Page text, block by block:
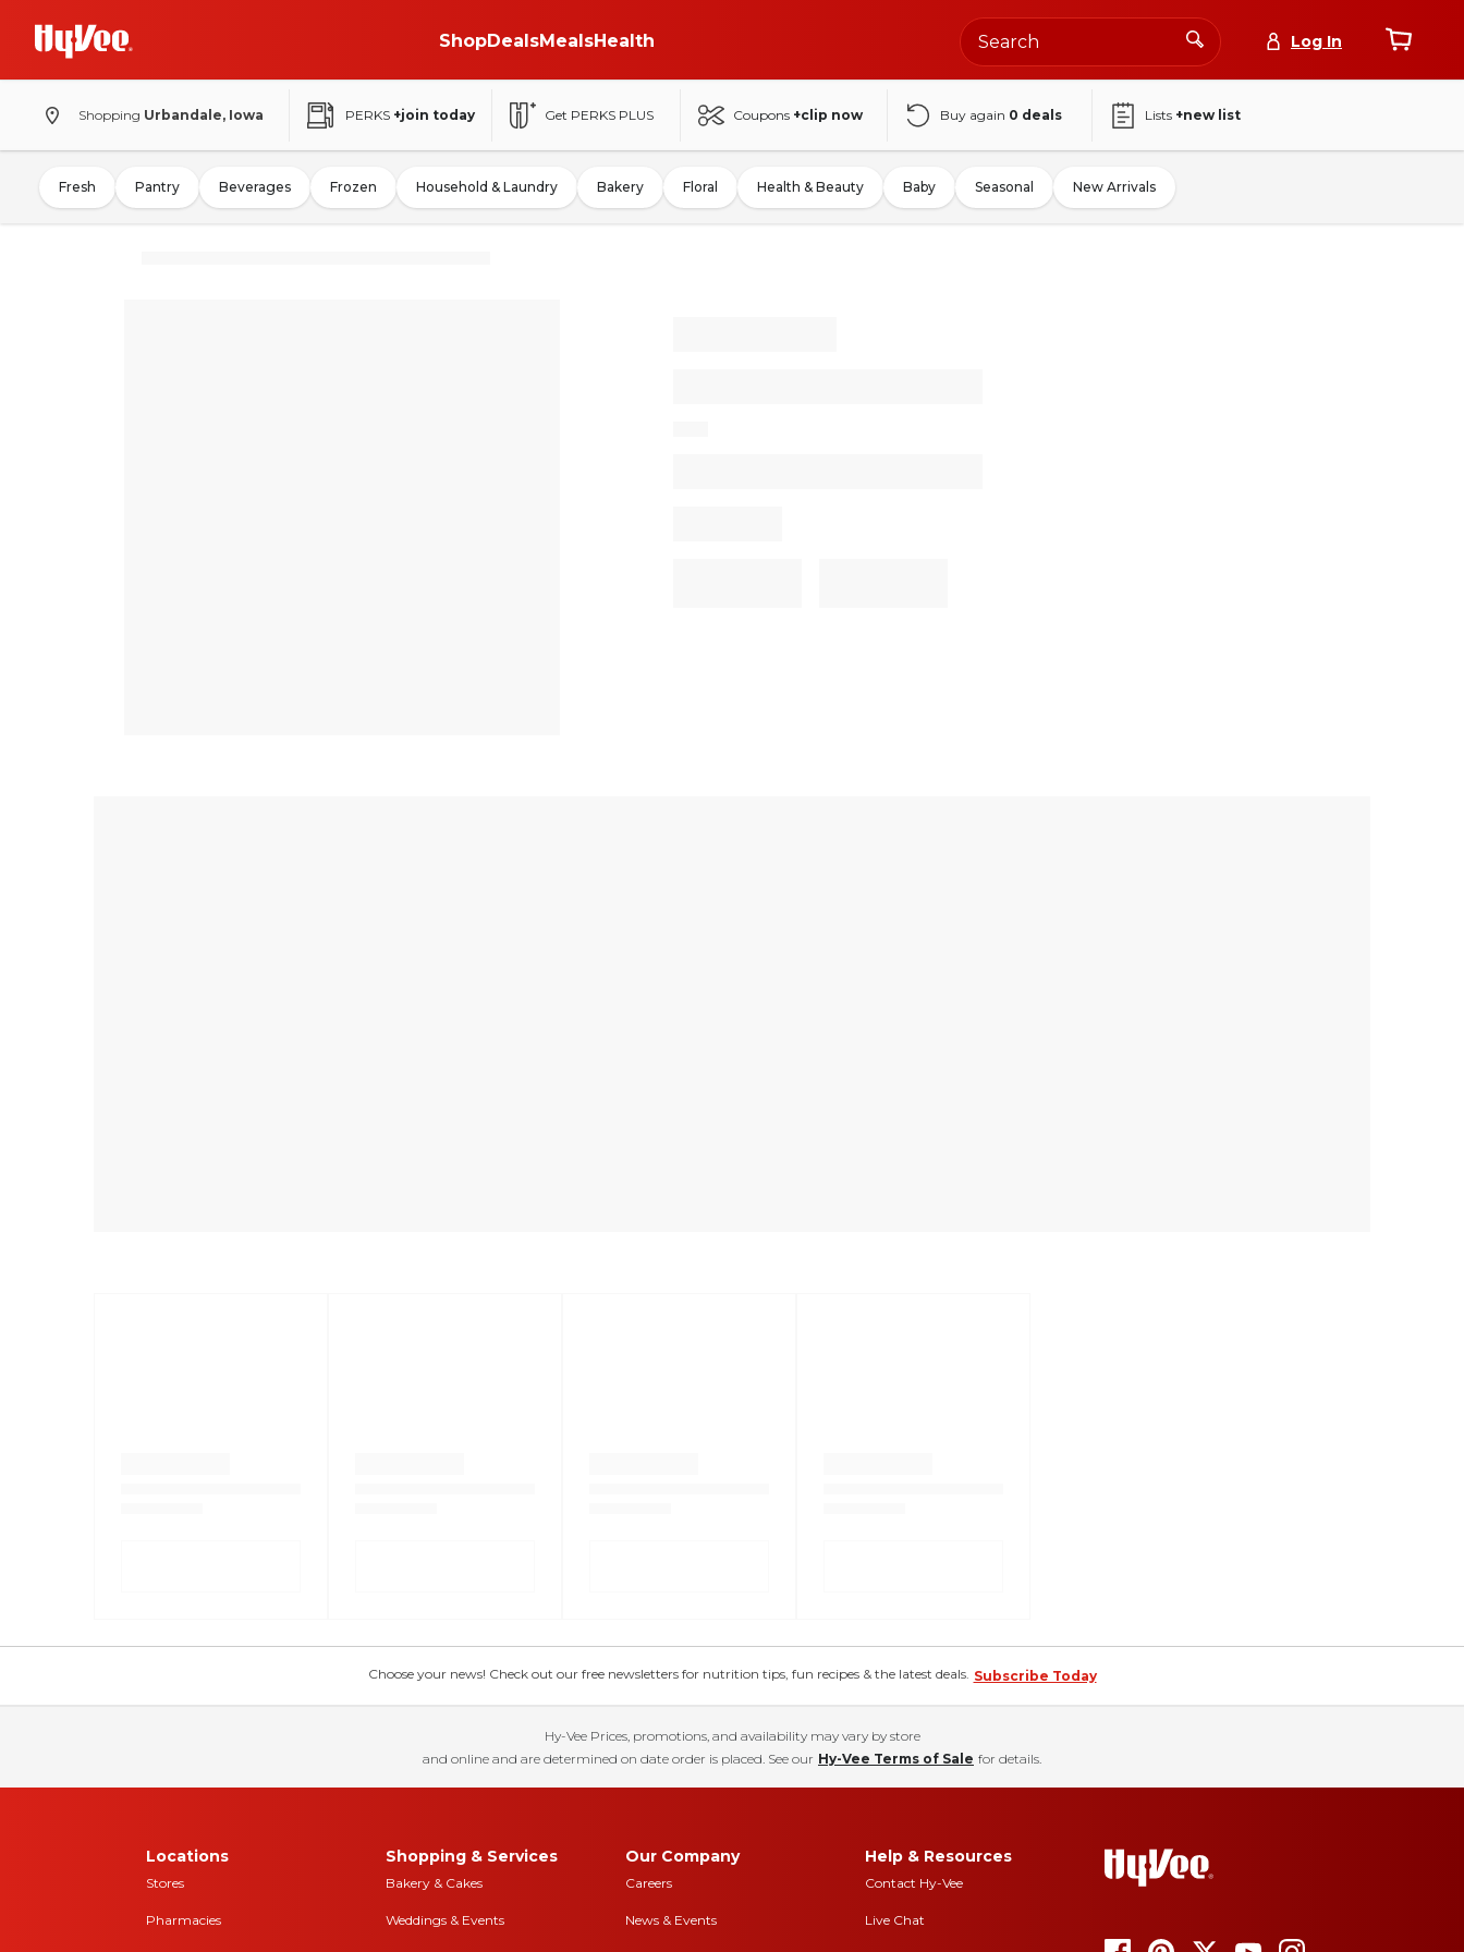
ShopDealsMealsHealth Log In
Shopping Urbandale, Iowa PERKS +join today Get PERKS PLUS Coupons +clip now Buy again 0 deals Lists +new list
Fresh Pantry Beverages Frozen Household & Laundry Bakery Floral Health & Beauty Baby Seasonal New Arrivals
Choose your news! Check out our free newsletters for nutrition tips, fun recipes & the latest deals. Subscribe Today
Hy-Vee Prices, promotions, and availability may vary by store
and online and are determined on date order is placed. See our Hy-Vee Terms of Sale for details.
Locations
Stores
Pharmacies
Shopping & Services
Bakery & Cakes
Weddings & Events
Our Company
Careers
News & Events
Help & Resources
Contact Hy-Vee
Live Chat